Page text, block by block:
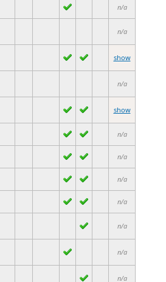
n/a
n/a
show
n/a
show
n/a
n/a
n/a
n/a
n/a
n/a
n/a